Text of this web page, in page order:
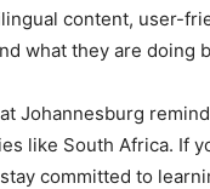
content, user-
what they are doing
Johannesburg
like South Africa. If
committed to